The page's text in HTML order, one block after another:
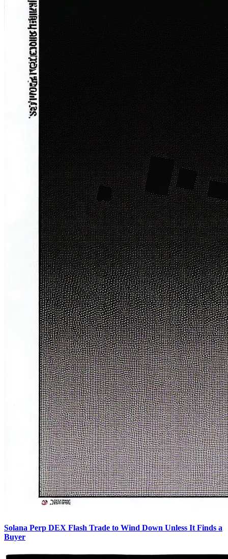
Solana Perp DEX Flash Trade to Wind Down Unless It Finds a
Buyer